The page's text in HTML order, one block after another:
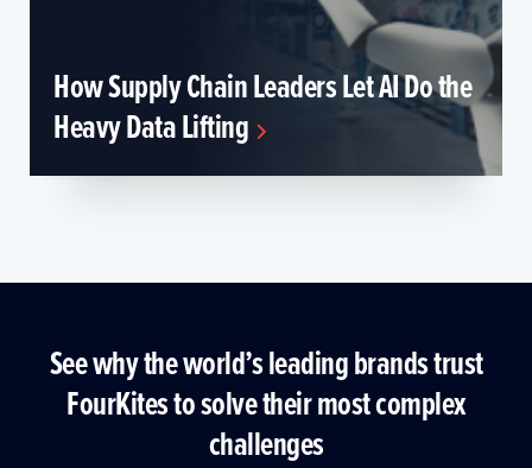
How Supply Chain Leaders Let AI Do the
Heavy Data Lifting
See why the world’s leading brands trust
FourKites to solve their most complex
challenges